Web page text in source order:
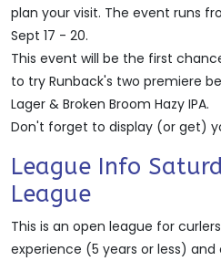
plan your visit. The event runs
Sept 17 - 20.
This event will be the first
to try Runback's two premiere
Lager & Broken Broom Hazy IPA.
Don't forget to display (or get)
League Info
League
This is an open league for
experience (5 years or less)